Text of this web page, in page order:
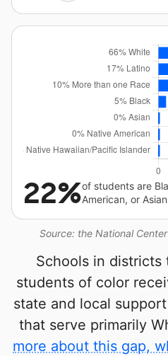
Source: the National
22%of students are
American, or Asian
Schools in districts
students of color
state and local
that serve primarily
more about this gap,